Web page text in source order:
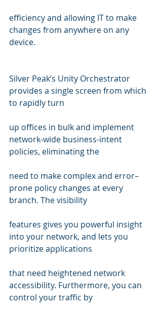
efficiency and allowing IT to make
changes from anywhere on any
device.
Silver Peak’s Unity Orchestrator
provides a single screen from which
to rapidly turn
up offices in bulk and implement
network-wide business-intent
policies, eliminating the
need to make complex and error–
prone policy changes at every
branch. The visibility
features gives you powerful insight
into your network, and lets you
prioritize applications
that need heightened network
accessibility. Furthermore, you can
control your traffic by